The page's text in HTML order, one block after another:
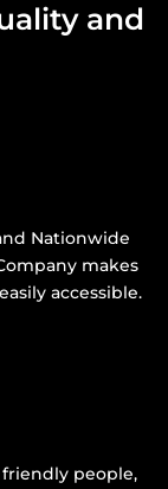
and
Nationwide
makes
accessible.
people,